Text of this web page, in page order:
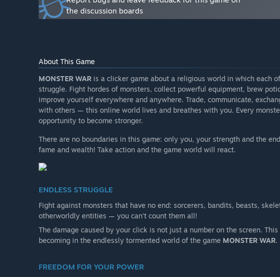
All the errors, bugs etc. found by our testers at the moment are only
“No, when it released from Early Access, MONSTER WAR will stay a
“Players can bring their ideas for us for improving and/or upgrading
socials listed on this page.”
the discussion boards
About This Game
MONSTER WAR is a clicker game about a religious world in which each
struggle. Fight hordes of monsters, collect powerful equipment, brew
improve yourself everywhere and anywhere. Trade, communicate,
with others — this online world lives and breathes with you. Every
opportunity to become stronger.
There are no boundaries in this game: only you, your strength and the
fame and wealth! Take action and the game world will react.
ENDLESS STRUGGLE
Fight against monsters that have no end: sorcerers, bandits, beasts,
otherworldly entities — you can't count them all!
The damage caused by your click is not just a number on the screen.
becoming in the endlessly tormented world of the game MONSTER WAR.
FREEDOM FOR YOUR POWER